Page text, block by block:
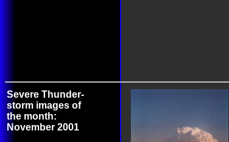
Severe Thunder-
storm images of
the month:
November 2001